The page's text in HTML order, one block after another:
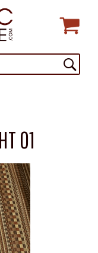
01